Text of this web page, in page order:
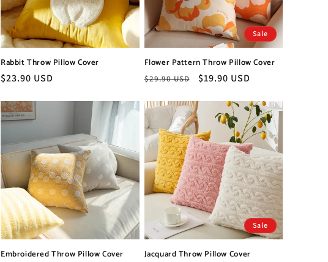
Rabbit Throw Pillow Cover
Regular
$23.90 USD
Sale
Flower Pattern Throw Pillow Cover
Regular
$29.90 USD
Sale
$19.90 USD
Embroidered Throw Pillow Cover
Sale
Jacquard Throw Pillow Cover